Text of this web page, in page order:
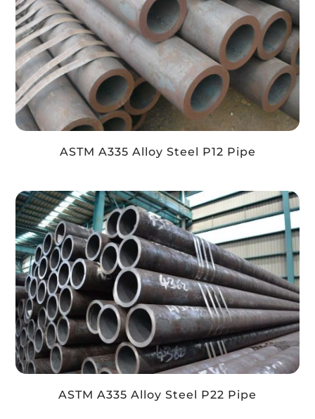
ASTM A335 Alloy Steel P12 Pipe
ASTM A335 Alloy Steel P22 Pipe